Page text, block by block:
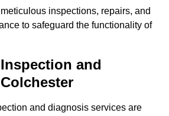
inspections, repairs, and
to safeguard the functionality of
and
and diagnosis services are